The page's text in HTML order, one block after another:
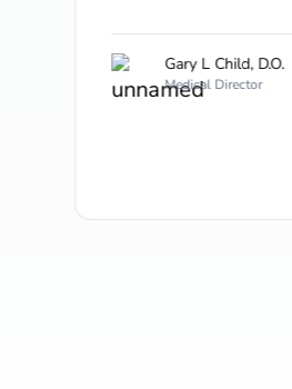
Gary L Child, D.O.
Medical Director